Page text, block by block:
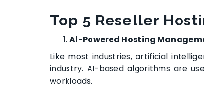
Top 5 Reseller
Al-Powered Hosting
Like most industries, artificial
industry. AI-based algorithms are
workloads.